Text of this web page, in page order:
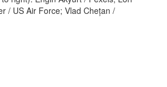
/ US Air Force; Vlad Chețan /